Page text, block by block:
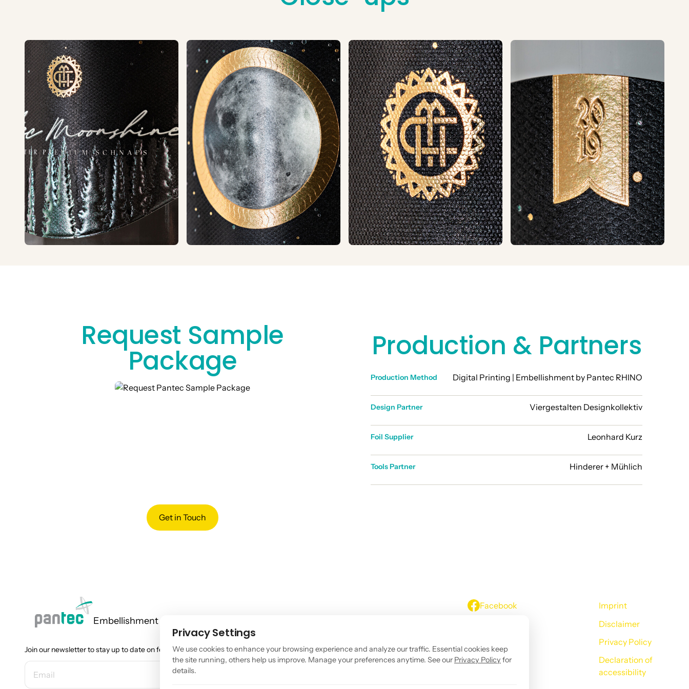
Request Sample
Package
Get in Touch
Production & Partners
Production Method Digital Printing | Embellishment by Pantec RHINO
Design Partner Viergestalten Designkollektiv
Foil Supplier Leonhard Kurz
Tools Partner Hinderer + Mühlich
Embellishment
Join our newsletter to stay up to date on features and releases.
EMAIL ADDRESS
Facebook
YouTube
Imprint
Disclaimer
Privacy Policy
Declaration of
accessibility
Privacy Settings
We use cookies to enhance your browsing experience and analyze our traffic. Essential cookies keep
the site running, others help us improve. Manage your preferences anytime. See our Privacy Policy for
details.